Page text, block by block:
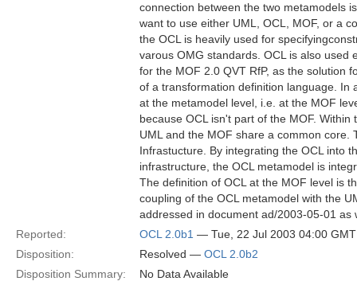
connection between the two metamodels
want to use either UML, OCL, MOF, or a
the OCL is heavily used for
varous OMG standards. OCL is also used
for the MOF 2.0 QVT RfP, as the solution
of a transformation definition language. In
at the metamodel level, i.e. at the MOF
because OCL isn't part of the MOF.
UML and the MOF share a common
Infrastucture. By integrating the OCL into
infrastructure, the OCL metamodel is
The definition of OCL at the MOF level is
coupling of the OCL metamodel with the
addressed in document ad/2003-05-01 as
Reported:
OCL 2.0b1 — Tue, 22 Jul 2003 04:00 GMT
Disposition:
Resolved — OCL 2.0b2
Disposition Summary:
No Data Available